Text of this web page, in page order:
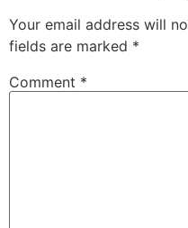
Your email address will
fields are marked *
Comment *